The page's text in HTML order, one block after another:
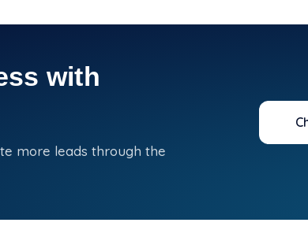
with
more leads through the